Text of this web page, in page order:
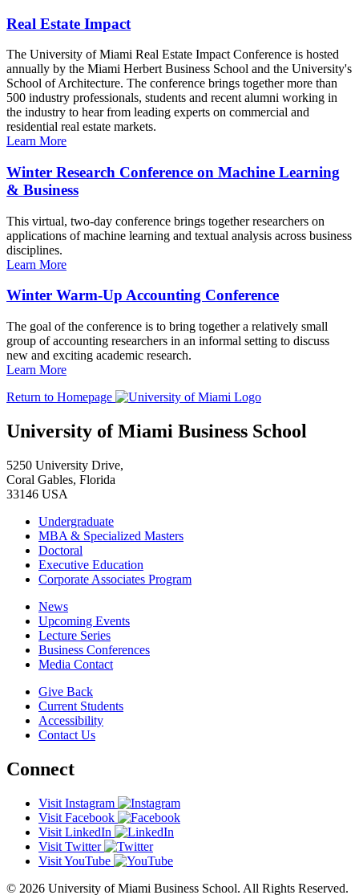
Real Estate Impact
The University of Miami Real Estate Impact Conference is hosted
annually by the Miami Herbert Business School and the University's
School of Architecture. The conference brings together more than
500 industry professionals, students and recent alumni working in
the industry to hear from leading experts on commercial and
residential real estate markets.
Learn More
Winter Research Conference on Machine Learning
& Business
This virtual, two-day conference brings together researchers on
applications of machine learning and textual analysis across business
disciplines.
Learn More
Winter Warm-Up Accounting Conference
The goal of the conference is to bring together a relatively small
group of accounting researchers in an informal setting to discuss
new and exciting academic research.
Learn More
Return to Homepage
University of Miami Business School
5250 University Drive,
Coral Gables, Florida
33146 USA
Undergraduate
MBA & Specialized Masters
Doctoral
Executive Education
Corporate Associates Program
News
Upcoming Events
Lecture Series
Business Conferences
Media Contact
Give Back
Current Students
Accessibility
Contact Us
Connect
Visit Instagram
Visit Facebook
Visit LinkedIn
Visit Twitter
Visit YouTube
© 2026 University of Miami Business School. All Rights Reserved.